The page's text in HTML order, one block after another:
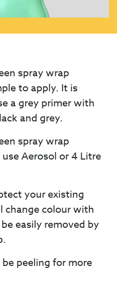
spray wrap
to apply. It is
a grey primer with
and grey.
spray wrap
Aerosol or 4 Litre
your existing
change colour with
easily removed by
peeling for more